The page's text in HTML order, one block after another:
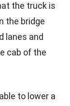
the truck is
the bridge
lanes and
cab of the
to lower a